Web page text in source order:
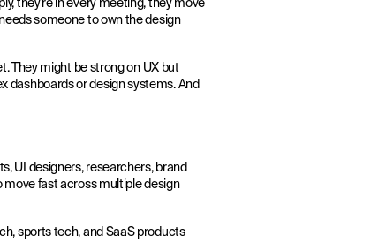
someone to own the design
They might be strong on UX but
dashboards or design systems. And
UI designers, researchers, brand
fast across multiple design
sports tech, and SaaS products